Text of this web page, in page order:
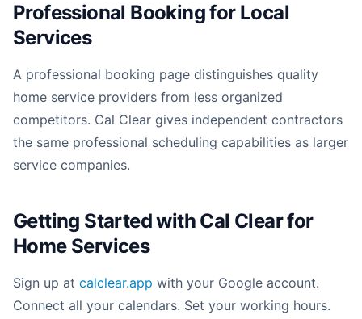
Professional Booking for Local
Services
A professional booking page distinguishes quality
home service providers from less organized
competitors. Cal Clear gives independent contractors
the same professional scheduling capabilities as larger
service companies.
Getting Started with Cal Clear for
Home Services
Sign up at calclear.app with your Google account.
Connect all your calendars. Set your working hours.